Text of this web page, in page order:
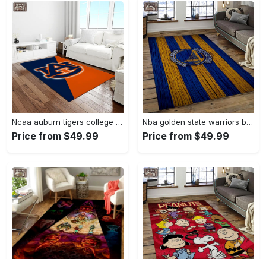
Ncaa auburn tigers college sport basketball and foolball team logo rectangle area rug ats27 Rectangle Rug
Price from $49.99
Nba golden state warriors basketball team logo sport carpet area rug home decor best gift for friends gsw80 Rectangle Rug
Price from $49.99